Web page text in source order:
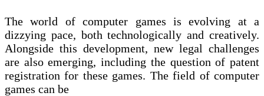
The world of computer games is evolving at a
dizzying pace, both technologically and creatively.
Alongside this development, new legal challenges
are also emerging, including the question of patent
registration for these games. The field of computer
games can be